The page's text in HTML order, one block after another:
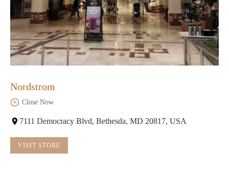
Nordstrom
Close Now
7111 Democracy Blvd, Bethesda, MD 20817, USA
VISIT STORE